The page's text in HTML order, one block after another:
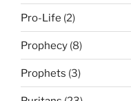
Pro-Life (2)
Prophecy (8)
Prophets (3)